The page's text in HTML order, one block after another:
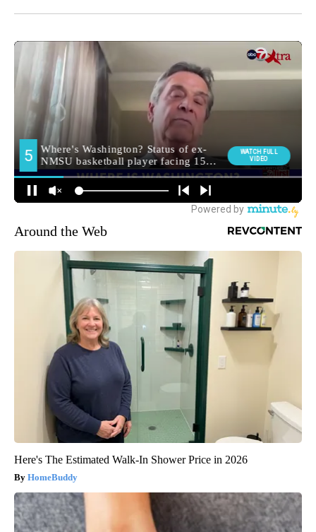
Around the Web
Here's The Estimated Walk-In Shower Price in 2026
HomeBuddy